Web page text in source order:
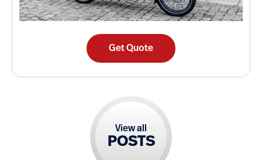
Get Quote
View all
POSTS